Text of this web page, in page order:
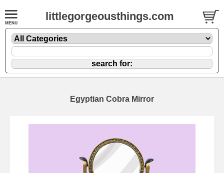
littlegorgeousthings.com
Egyptian Cobra Mirror